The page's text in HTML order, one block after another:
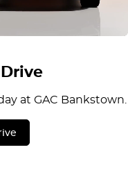
at GAC Bankstown.